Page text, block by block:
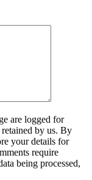
are logged for
retained by us. By
your details for
require
being processed,